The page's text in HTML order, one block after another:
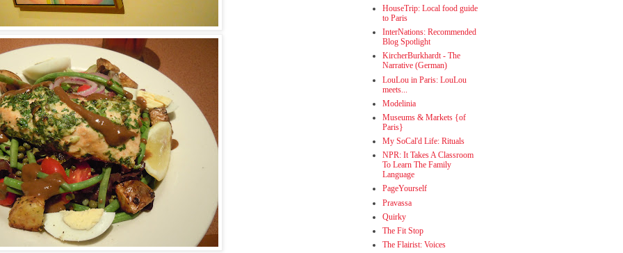
HouseTrip: Local food guide
to Paris
InterNations: Recommended
Blog Spotlight
KircherBurkhardt - The
Narrative (German)
LouLou in Paris: LouLou
meets...
Modelinia
Museums & Markets {of
Paris}
My SoCal'd Life: Rituals
NPR: It Takes A Classroom
To Learn The Family
Language
PageYourself
Pravassa
Quirky
The Fit Stop
The Flairist: Voices